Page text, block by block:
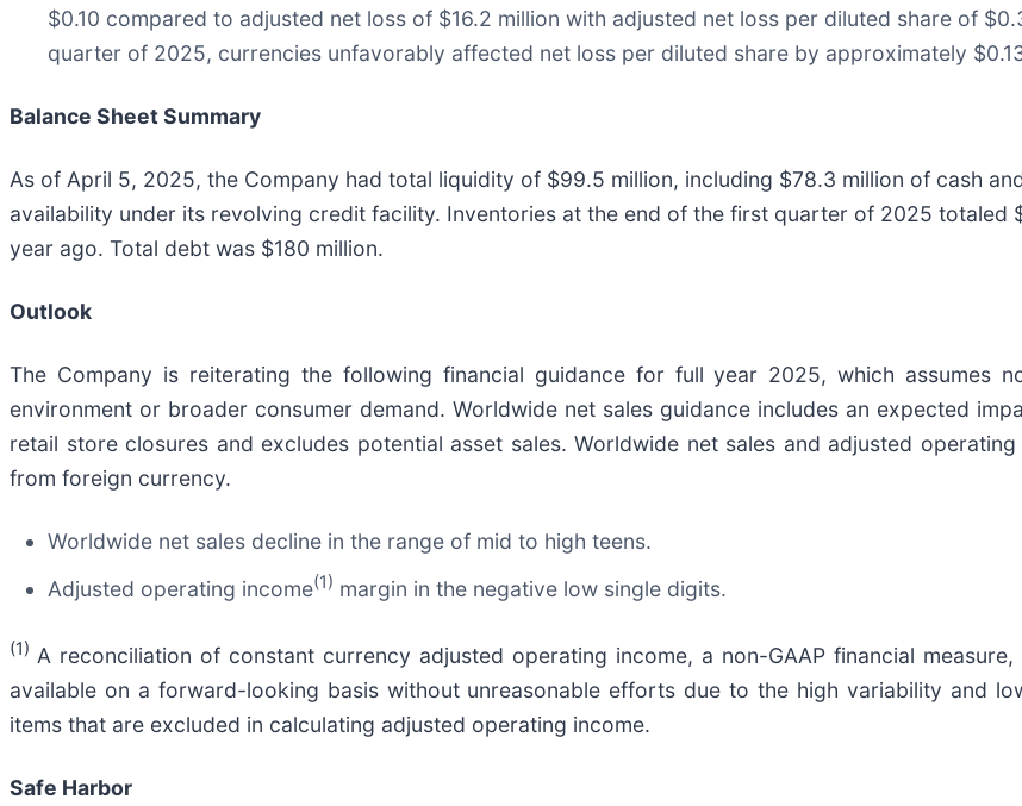
$0.10 compared to adjusted net loss of $16.2 million with adjusted net loss per diluted share of
quarter of 2025, currencies unfavorably affected net loss per diluted share by approximately
Balance Sheet Summary
As of April 5, 2025, the Company had total liquidity of $99.5 million, including $78.3 million of cash
availability under its revolving credit facility. Inventories at the end of the first quarter of 2025 totaled
year ago. Total debt was $180 million.
Outlook
The Company is reiterating the following financial guidance for full year 2025, which assumes
environment or broader consumer demand. Worldwide net sales guidance includes an expected
retail store closures and excludes potential asset sales. Worldwide net sales and adjusted
from foreign currency.
Worldwide net sales decline in the range of mid to high teens.
Adjusted operating income(1) margin in the negative low single digits.
(1) A reconciliation of constant currency adjusted operating income, a non-GAAP financial
available on a forward-looking basis without unreasonable efforts due to the high variability and
items that are excluded in calculating adjusted operating income.
Safe Harbor